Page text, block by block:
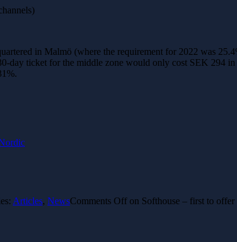
in Malmö (where the requirement for 2022 was
day ticket for the middle zone would only cost SEK 294
Articles, NewsComments Off on Softhouse – first to